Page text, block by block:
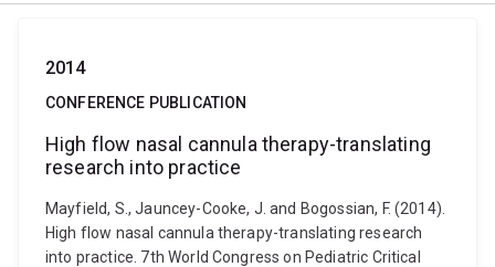
2014
CONFERENCE PUBLICATION
High flow nasal cannula therapy-translating
research into practice
Mayfield, S., Jauncey-Cooke, J. and Bogossian, F. (2014).
High flow nasal cannula therapy-translating research
into practice. 7th World Congress on Pediatric Critical